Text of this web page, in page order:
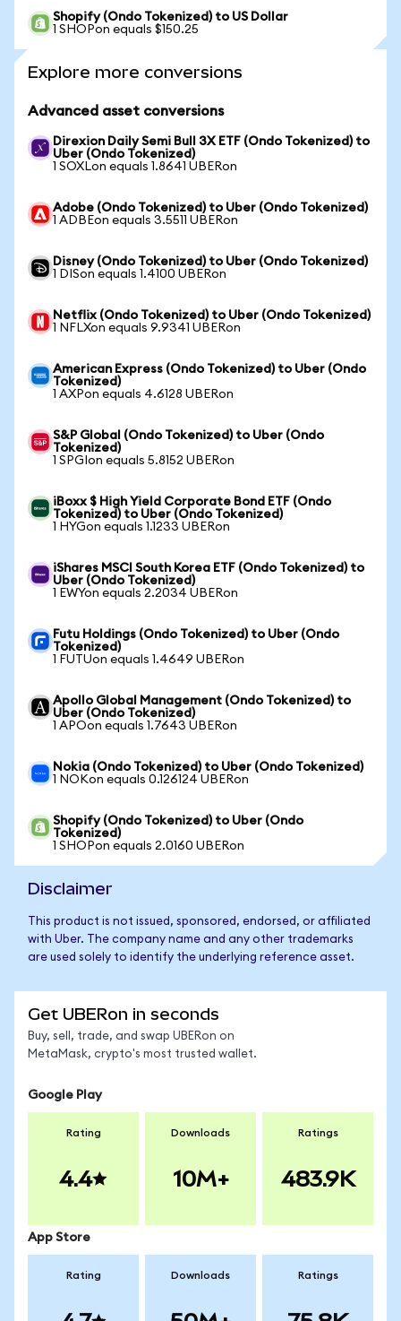
Shopify (Ondo Tokenized) to US Dollar
1 SHOPon equals $150.25
Explore more conversions
Advanced asset conversions
Direxion Daily Semi Bull 3X ETF (Ondo Tokenized) to
Uber (Ondo Tokenized)
1 SOXLon equals 1.8641 UBERon
Adobe (Ondo Tokenized) to Uber (Ondo Tokenized)
1 ADBEon equals 3.5511 UBERon
Disney (Ondo Tokenized) to Uber (Ondo Tokenized)
1 DISon equals 1.4100 UBERon
Netflix (Ondo Tokenized) to Uber (Ondo Tokenized)
1 NFLXon equals 9.9341 UBERon
American Express (Ondo Tokenized) to Uber (Ondo
Tokenized)
1 AXPon equals 4.6128 UBERon
S&P Global (Ondo Tokenized) to Uber (Ondo
Tokenized)
1 SPGIon equals 5.8152 UBERon
iBoxx $ High Yield Corporate Bond ETF (Ondo
Tokenized) to Uber (Ondo Tokenized)
1 HYGon equals 1.1233 UBERon
iShares MSCI South Korea ETF (Ondo Tokenized) to
Uber (Ondo Tokenized)
1 EWYon equals 2.2034 UBERon
Futu Holdings (Ondo Tokenized) to Uber (Ondo
Tokenized)
1 FUTUon equals 1.4649 UBERon
Apollo Global Management (Ondo Tokenized) to
Uber (Ondo Tokenized)
1 APOon equals 1.7643 UBERon
Nokia (Ondo Tokenized) to Uber (Ondo Tokenized)
1 NOKon equals 0.126124 UBERon
Shopify (Ondo Tokenized) to Uber (Ondo
Tokenized)
1 SHOPon equals 2.0160 UBERon
Disclaimer
This product is not issued, sponsored, endorsed, or affiliated
with Uber. The company name and any other trademarks
are used solely to identify the underlying reference asset.
Get UBERon in seconds
Buy, sell, trade, and swap UBERon on
MetaMask, crypto's most trusted wallet.
Google Play
Rating
4.4
Downloads
10M+
Ratings
483.9K
App Store
Rating Downloads Ratings